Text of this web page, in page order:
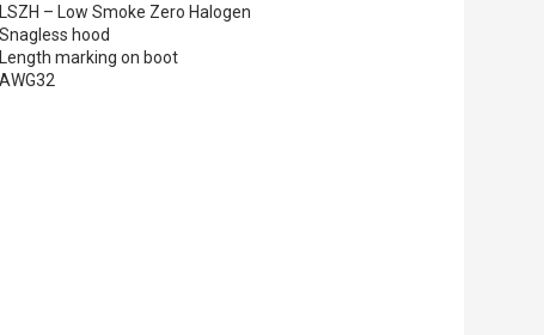
LSZH – Low Smoke Zero Halogen
Snagless hood
Length marking on boot
AWG32